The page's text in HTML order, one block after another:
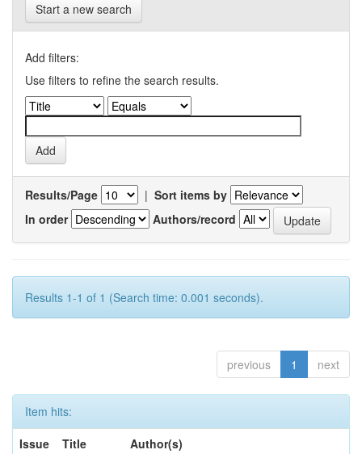
Start a new search
Add filters:
Use filters to refine the search results.
Results/Page | Sort items by
In order
Authors/record
Results 1-1 of 1 (Search time: 0.001 seconds).
previous 1 next
Item hits:
Issue
Title Author(s)